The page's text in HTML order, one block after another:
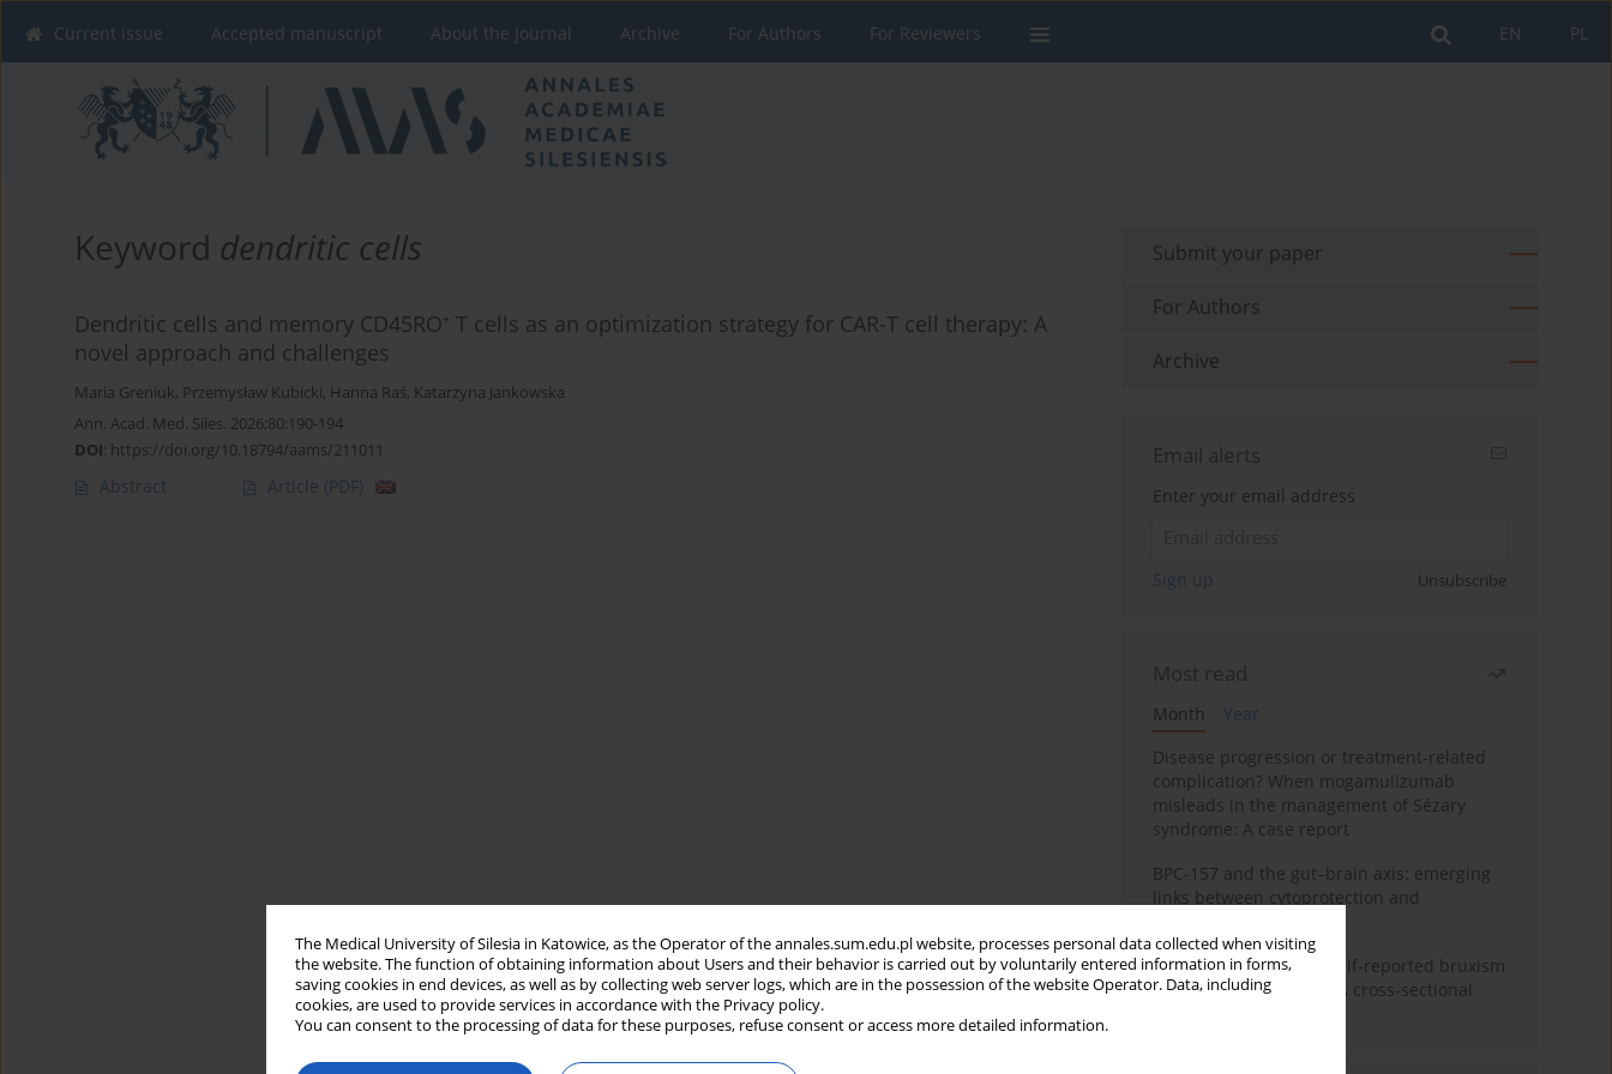
The Medical University of Silesia in Katowice, as the Operator of the annales.sum.edu.pl website, processes personal data collected when visiting
the website. The function of obtaining information about Users and their behavior is carried out by voluntarily entered information in forms,
saving cookies in end devices, as well as by collecting web server logs, which are in the possession of the website Operator. Data, including
cookies, are used to provide services in accordance with the Privacy policy.
You can consent to the processing of data for these purposes, refuse consent or access more detailed information.
PL
EN
Current issue Accepted manuscript About the Journal Archive For Authors For Reviewers
Keyword dendritic cells
Dendritic cells and memory CD45RO⁺ T cells as an optimization strategy for CAR-T cell therapy: A
novel approach and challenges
Maria Greniuk, Przemysław Kubicki, Hanna Raś, Katarzyna Jankowska
Ann. Acad. Med. Siles. 2026;80:190-194
DOI: https://doi.org/10.18794/aams/211011
Abstract Article (PDF)
Submit your paper
For Authors
Archive
Email alerts
Enter your email address
Sign up Unsubscribe
Most read
Month
Year
Disease progression or treatment-related
complication? When mogamulizumab
misleads in the management of Sézary
syndrome: A case report
BPC-157 and the gut–brain axis: emerging
links between cytoprotection and
Personality traits and self-reported bruxism
in university students: A cross-sectional